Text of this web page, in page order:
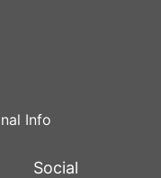
Info
Social